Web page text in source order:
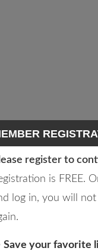
register to
is FREE.
log in, you will
Save your favorite